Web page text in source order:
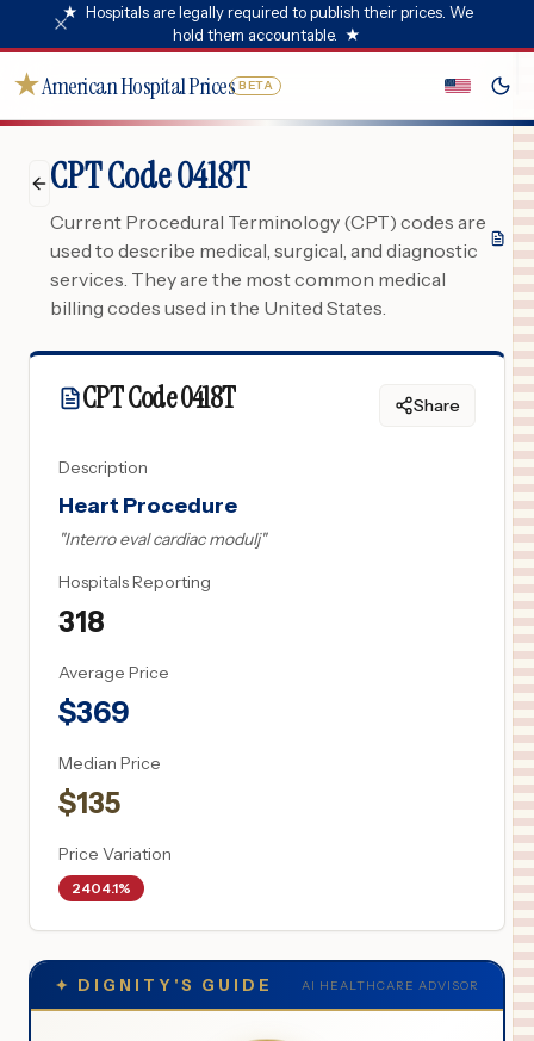
★ Hospitals are legally required to publish their prices. We
hold them accountable. ★
★American Hospital Prices BETA
CPT Code 0418T
Current Procedural Terminology (CPT) codes are
used to describe medical, surgical, and diagnostic
services. They are the most common medical
billing codes used in the United States.
CPT Code0418T Share
Description
Heart Procedure
"Interro eval cardiac modulj"
Hospitals Reporting
318
Average Price
$369
Median Price
$135
Price Variation
2404.1%
✦ DIGNITY'S GUIDE AI HEALTHCARE ADVISOR